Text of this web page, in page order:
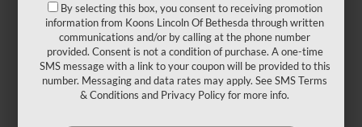
contact form below to express your interest and
an experienced sales manager will get back to
you.
*First Name
By selecting this box, you consent to receiving promotion
information from Koons Lincoln Of Bethesda through written
communications and/or by calling at the phone number
provided. Consent is not a condition of purchase. A one-time
SMS message with a link to your coupon will be provided to this
number. Messaging and data rates may apply. SeeSMS Terms
& Conditions and Privacy Policyfor more info.